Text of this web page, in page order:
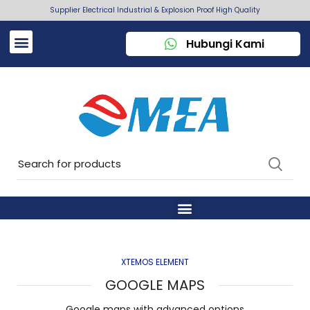
Supplier Electrical Industrial & Explosion Proof High Quality
Hubungi Kami
XTEMOS ELEMENT
GOOGLE MAPS